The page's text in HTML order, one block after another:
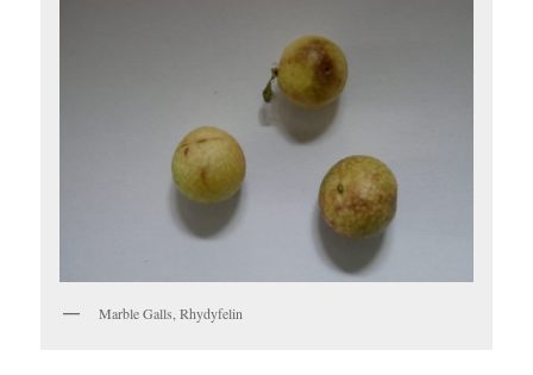
Marble Galls, Rhydyfelin